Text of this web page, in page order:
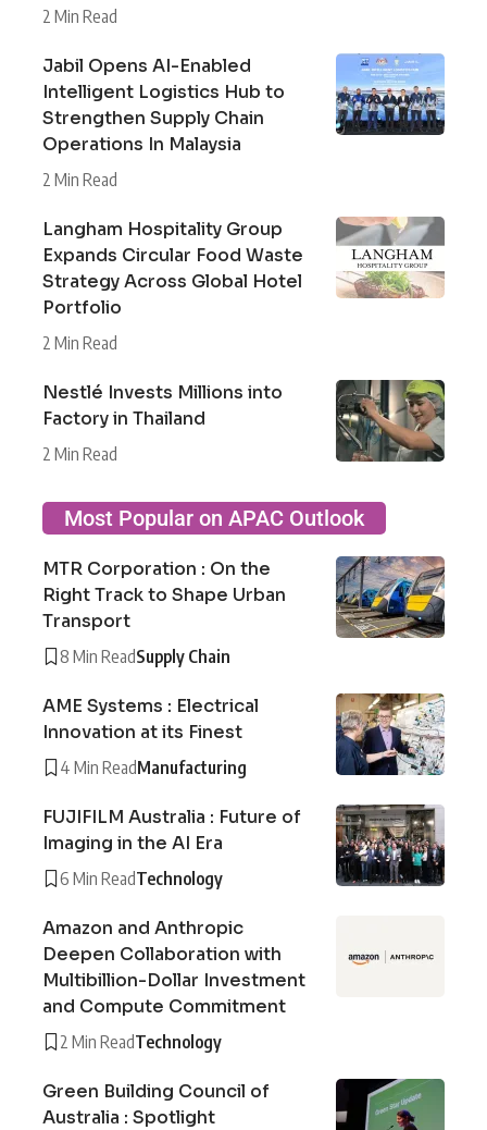
2 Min Read
Jabil Opens AI-Enabled
Intelligent Logistics Hub to
Strengthen Supply Chain
Operations In Malaysia
2 Min Read
Langham Hospitality Group
Expands Circular Food Waste
Strategy Across Global Hotel
Portfolio
2 Min Read
Nestlé Invests Millions into
Factory in Thailand
2 Min Read
Most Popular on APAC Outlook
MTR Corporation : On the
Right Track to Shape Urban
Transport
8 Min ReadSupply Chain
AME Systems : Electrical
Innovation at its Finest
4 Min ReadManufacturing
FUJIFILM Australia : Future of
Imaging in the AI Era
6 Min ReadTechnology
Amazon and Anthropic
Deepen Collaboration with
Multibillion-Dollar Investment
and Compute Commitment
2 Min ReadTechnology
Green Building Council of
Australia : Spotlight